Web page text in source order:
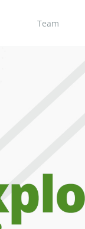
Team